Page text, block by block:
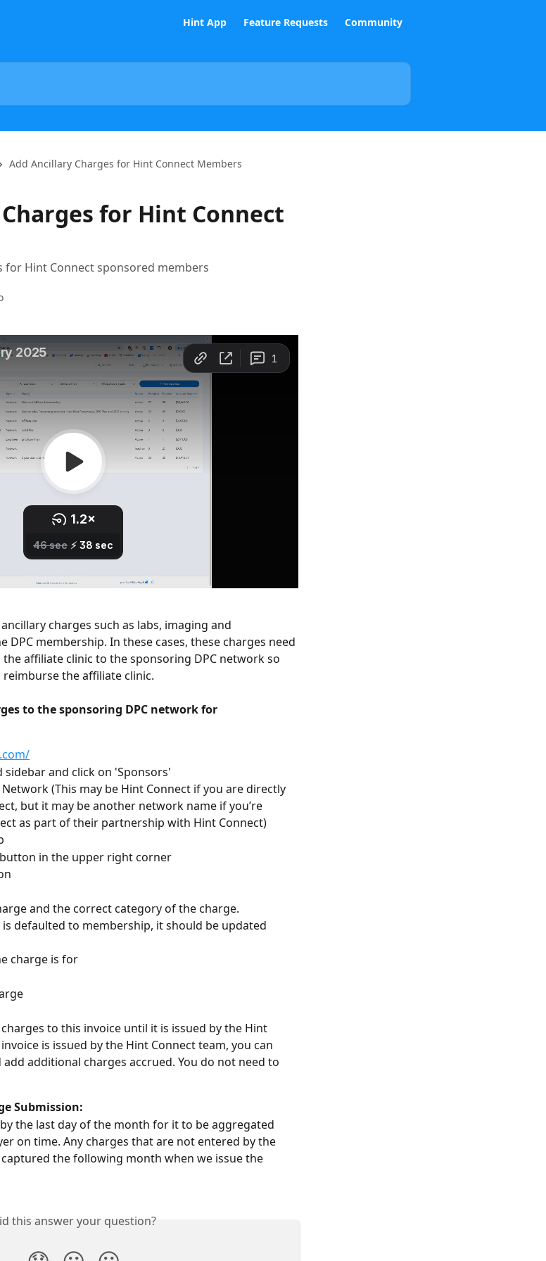
Hint App Feature Requests Community
Add Ancillary Charges for Hint Connect Members
for Hint Connect
for Hint Connect sponsored members
charges such as labs, imaging and
membership. In these cases, these charges need
affiliate clinic to the sponsoring DPC network so
the affiliate clinic.
to the sponsoring DPC network for
and click on 'Sponsors'
(This may be Hint Connect if you are directly
but it may be another network name if you’re
as part of their partnership with Hint Connect)
button in the upper right corner
and the correct category of the charge.
defaulted to membership, it should be updated
charge is for
to this invoice until it is issued by the Hint
is issued by the Hint Connect team, you can
additional charges accrued. You do not need to
Submission:
the last day of the month for it to be aggregated
on time. Any charges that are not entered by the
the following month when we issue the
this answer your question?